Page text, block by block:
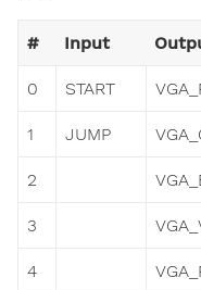
# Input
0 START
1 JUMP
2
3
4